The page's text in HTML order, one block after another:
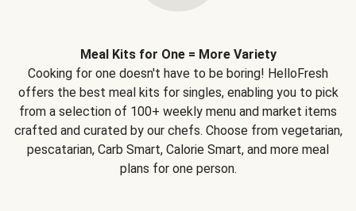
Meal Kits for One = More Variety
Cooking for one doesn't have to be boring! HelloFresh
offers the best meal kits for singles, enabling you to pick
from a selection of 100+ weekly menu and market items
crafted and curated by our chefs. Choose from vegetarian,
pescatarian, Carb Smart, Calorie Smart, and more meal
plans for one person.